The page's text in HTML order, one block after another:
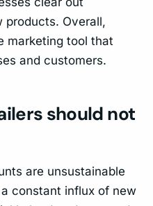
products. Overall,
marketing tool that
and customers.
should not
are unsustainable
constant influx of new